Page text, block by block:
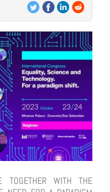
TOGETHER WITH THE